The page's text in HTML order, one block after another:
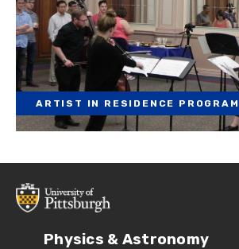
ARTIST IN RESIDENCE PROGRAM
Physics & Astronomy